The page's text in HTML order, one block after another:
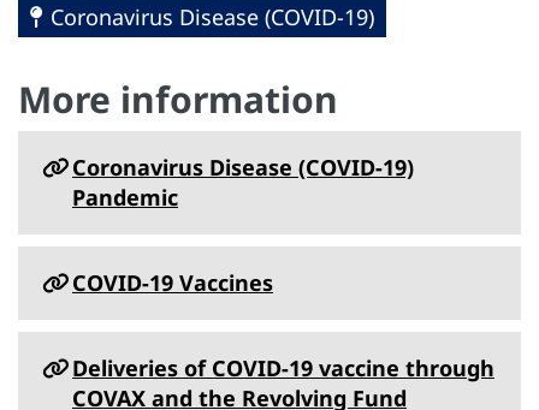
Coronavirus Disease (COVID-19)
More information
Coronavirus Disease (COVID-19)
Pandemic
COVID-19 Vaccines
Deliveries of COVID-19 vaccine through
COVAX and the Revolving Fund